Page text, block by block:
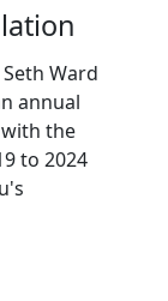
Ward
annual
the
to 2024